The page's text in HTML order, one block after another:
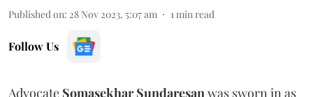
Published on: 28 Nov 2023, 5:07 am 1 min read
Follow Us
Advocate Somasekhar Sundaresan was sworn in as